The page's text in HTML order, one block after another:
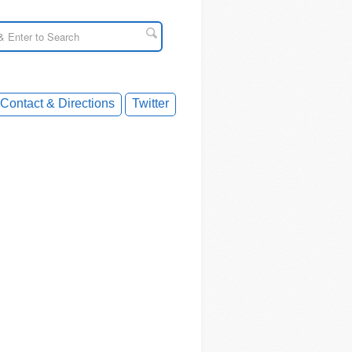
Contact & Directions Twitter